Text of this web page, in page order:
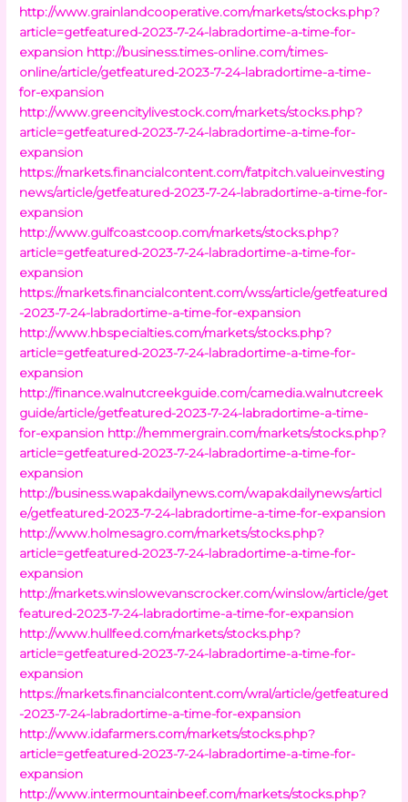
http://www.grainlandcooperative.com/markets/stocks.php?
article=getfeatured-2023-7-24-labradortime-a-time-for-
expansion http://business.times-online.com/times-
online/article/getfeatured-2023-7-24-labradortime-a-time-
for-expansion
http://www.greencitylivestock.com/markets/stocks.php?
article=getfeatured-2023-7-24-labradortime-a-time-for-
expansion
https://markets.financialcontent.com/fatpitch.valueinvesting
news/article/getfeatured-2023-7-24-labradortime-a-time-for-
expansion
http://www.gulfcoastcoop.com/markets/stocks.php?
article=getfeatured-2023-7-24-labradortime-a-time-for-
expansion
https://markets.financialcontent.com/wss/article/getfeatured
-2023-7-24-labradortime-a-time-for-expansion
http://www.hbspecialties.com/markets/stocks.php?
article=getfeatured-2023-7-24-labradortime-a-time-for-
expansion
http://finance.walnutcreekguide.com/camedia.walnutcreek
guide/article/getfeatured-2023-7-24-labradortime-a-time-
for-expansion http://hemmergrain.com/markets/stocks.php?
article=getfeatured-2023-7-24-labradortime-a-time-for-
expansion
http://business.wapakdailynews.com/wapakdailynews/articl
e/getfeatured-2023-7-24-labradortime-a-time-for-expansion
http://www.holmesagro.com/markets/stocks.php?
article=getfeatured-2023-7-24-labradortime-a-time-for-
expansion
http://markets.winslowevanscrocker.com/winslow/article/get
featured-2023-7-24-labradortime-a-time-for-expansion
http://www.hullfeed.com/markets/stocks.php?
article=getfeatured-2023-7-24-labradortime-a-time-for-
expansion
https://markets.financialcontent.com/wral/article/getfeatured
-2023-7-24-labradortime-a-time-for-expansion
http://www.idafarmers.com/markets/stocks.php?
article=getfeatured-2023-7-24-labradortime-a-time-for-
expansion
http://www.intermountainbeef.com/markets/stocks.php?